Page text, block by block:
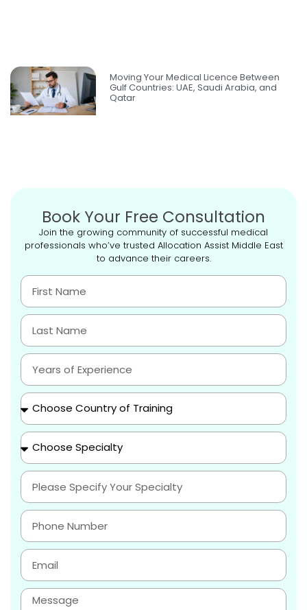
Moving Your Medical Licence Between
Gulf Countries: UAE, Saudi Arabia, and
Qatar
Book Your Free Consultation
Join the growing community of successful medical
professionals who’ve trusted Allocation Assist Middle East
to advance their careers.